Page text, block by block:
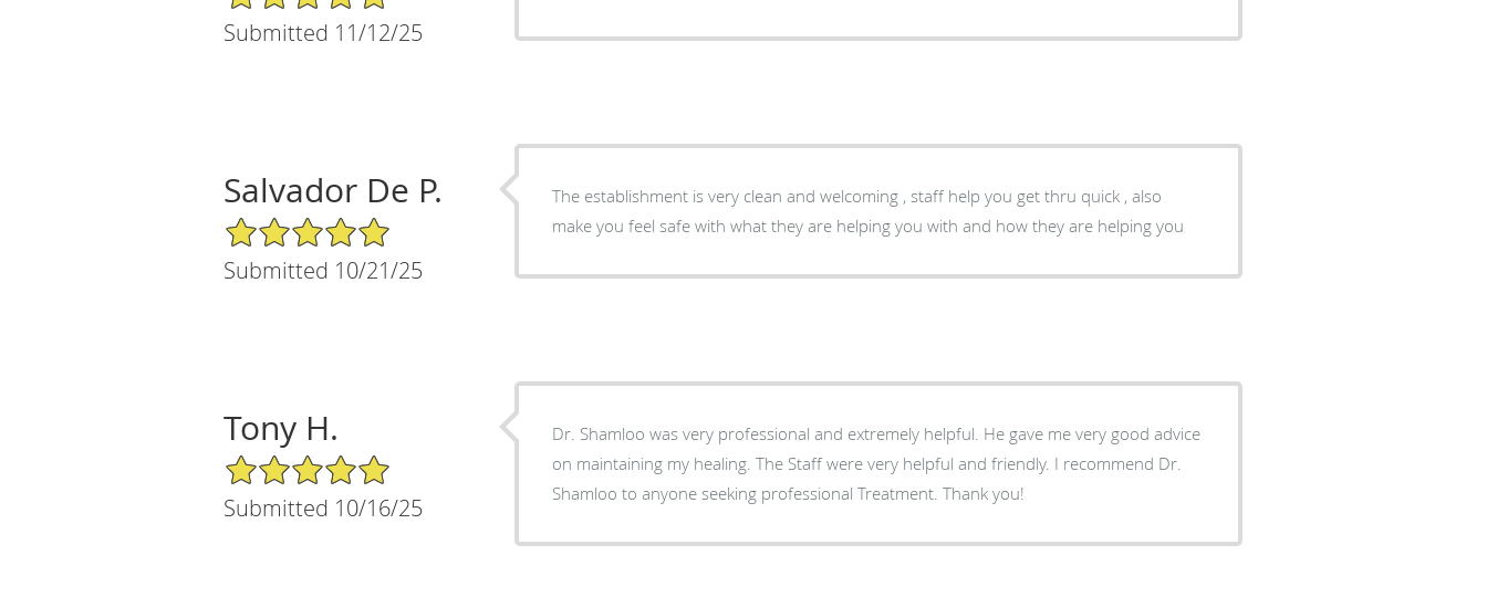
Submitted 11/12/25
Salvador De P.
5/5 Star Rating
Submitted 10/21/25
The establishment is very clean and welcoming , staff help you get thru quick , also
make you feel safe with what they are helping you with and how they are helping you
Tony H.
5/5 Star Rating
Submitted 10/16/25
Dr. Shamloo was very professional and extremely helpful. He gave me very good advice
on maintaining my healing. The Staff were very helpful and friendly. I recommend Dr.
Shamloo to anyone seeking professional Treatment. Thank you!